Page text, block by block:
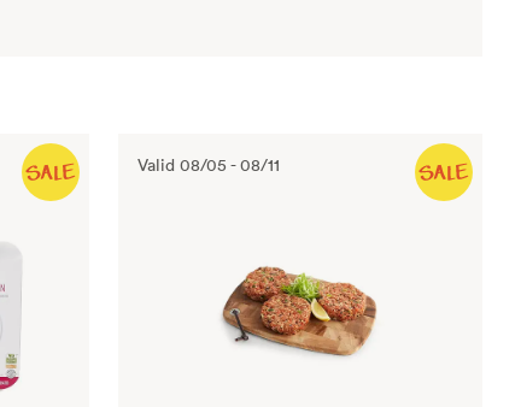
Valid 08/05 -08/11